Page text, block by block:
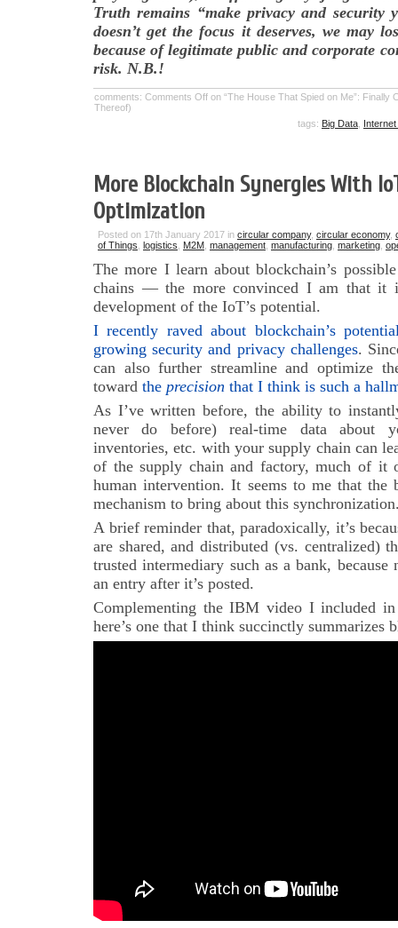
Truth remains “make privacy and
doesn’t get the focus it deserves, we may
because of legitimate public and corporate
risk. N.B.!
comments: Comments Off on “The House That Spied on Me”:
Thereof)
tags: Big Data
More Blockchain Synergies With
Optimization
Posted on 17th January 2017 in circular company, circular economy,
of Things logistics M2M management manufacturing marketing
The more I learn about blockchain’s
chains — the more convinced I am that it
development of the IoT’s potential.
I recently raved about blockchain’s
growing security and privacy challenges.
can also further streamline and optimize
toward the precision that I think is such a
As I’ve written before, the ability to
never do before) real-time data about
inventories, etc. with your supply chain can
of the supply chain and factory, much of it
human intervention. It seems to me that the
mechanism to bring about this
A brief reminder that, paradoxically, it’s
are shared, and distributed (vs. centralized)
trusted intermediary such as a bank, because
an entry after it’s posted.
Complementing the IBM video I included
here’s one that I think succinctly summarizes